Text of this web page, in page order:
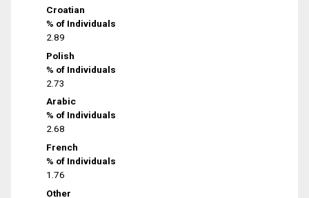
Croatian
% of Individuals
2.89
Polish
% of Individuals
2.73
Arabic
% of Individuals
2.68
French
% of Individuals
1.76
Other